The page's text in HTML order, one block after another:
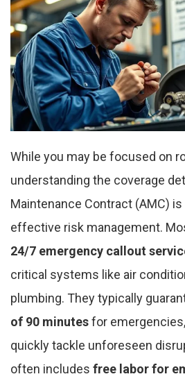
While you may be focused on
understanding the coverage
Maintenance Contract (AMC)
effective risk management.
24/7 emergency callout
critical systems like air
plumbing. They typically
of 90 minutesfor
quickly tackle unforeseen
often includes free labor for